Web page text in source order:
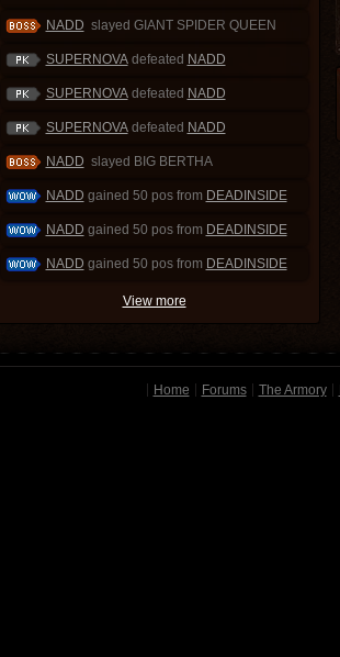
NADD slayed GIANT SPIDER QUEEN
SUPERNOVA defeated NADD
SUPERNOVA defeated NADD
SUPERNOVA defeated NADD
NADD slayed BIG BERTHA
NADD gained 50 pos from DEADINSIDE
NADD gained 50 pos from DEADINSIDE
NADD gained 50 pos from DEADINSIDE
View more
Home Forums The Armory